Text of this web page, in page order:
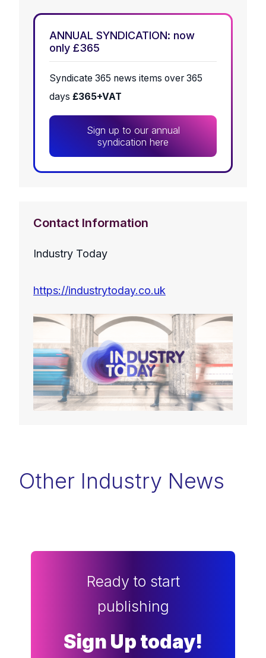
ANNUAL SYNDICATION: now
only £365
Syndicate 365 news items over 365
days £365+VAT
Sign up to our annual
syndication here
Contact Information
Industry Today
https://industrytoday.co.uk
Other Industry News
Ready to start
publishing
Sign Up today!